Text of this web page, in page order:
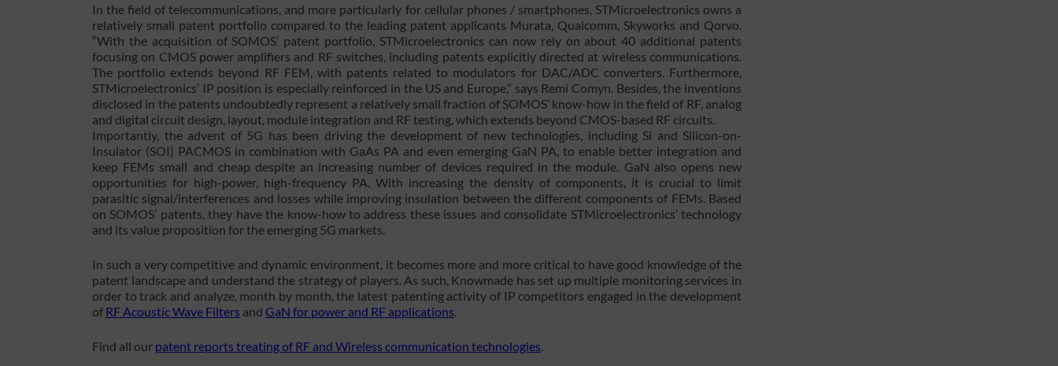
In the field of telecommunications, and more particularly for cellular phones / smartphones, STMicroelectronics owns a
relatively small patent portfolio compared to the leading patent applicants Murata, Qualcomm, Skyworks and Qorvo.
“With the acquisition of SOMOS’ patent portfolio, STMicroelectronics can now rely on about 40 additional patents
focusing on CMOS power amplifiers and RF switches, including patents explicitly directed at wireless communications.
The portfolio extends beyond RF FEM, with patents related to modulators for DAC/ADC converters. Furthermore,
STMicroelectronics’ IP position is especially reinforced in the US and Europe,” says Remi Comyn. Besides, the inventions
disclosed in the patents undoubtedly represent a relatively small fraction of SOMOS’ know-how in the field of RF, analog
and digital circuit design, layout, module integration and RF testing, which extends beyond CMOS-based RF circuits.
Importantly, the advent of 5G has been driving the development of new technologies, including Si and Silicon-on-
Insulator (SOI) PACMOS in combination with GaAs PA and even emerging GaN PA, to enable better integration and
keep FEMs small and cheap despite an increasing number of devices required in the module. GaN also opens new
opportunities for high-power, high-frequency PA. With increasing the density of components, it is crucial to limit
parasitic signal/interferences and losses while improving insulation between the different components of FEMs. Based
on SOMOS’ patents, they have the know-how to address these issues and consolidate STMicroelectronics’ technology
and its value proposition for the emerging 5G markets.
In such a very competitive and dynamic environment, it becomes more and more critical to have good knowledge of the
patent landscape and understand the strategy of players. As such, Knowmade has set up multiple monitoring services in
order to track and analyze, month by month, the latest patenting activity of IP competitors engaged in the development
of RF Acoustic Wave Filters and GaN for power and RF applications
Find all our patent reports treating of RF and Wireless communication technologies